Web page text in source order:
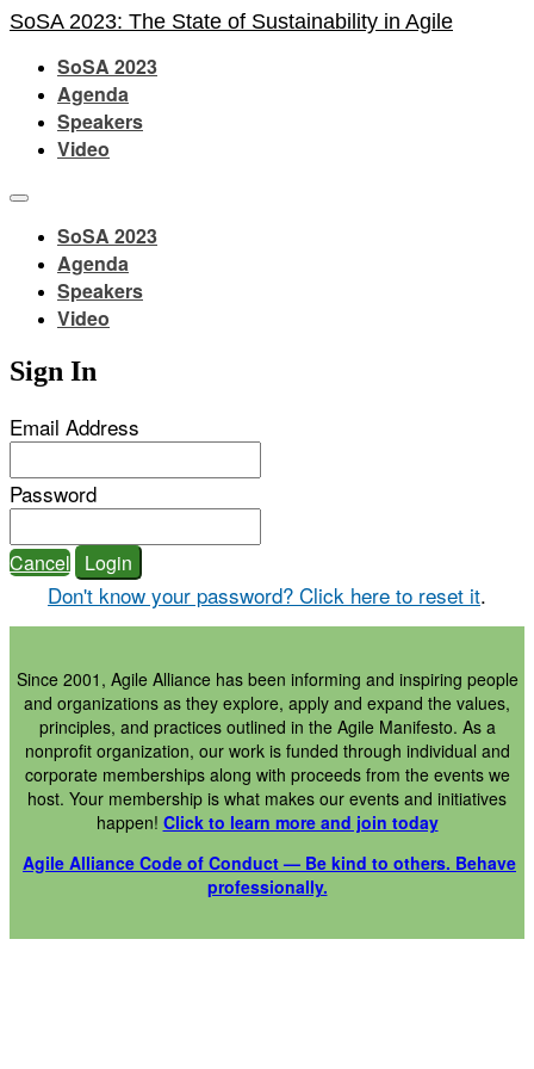
SoSA 2023: The State of Sustainability in Agile
SoSA 2023
Agenda
Speakers
Video
SoSA 2023
Agenda
Speakers
Video
Sign In
Email Address
Password
Cancel Login
Don't know your password? Click here to reset it.
Since 2001, Agile Alliance has been informing and inspiring people
and organizations as they explore, apply and expand the values,
principles, and practices outlined in the Agile Manifesto. As a
nonprofit organization, our work is funded through individual and
corporate memberships along with proceeds from the events we
host. Your membership is what makes our events and initiatives
happen! Click to learn more and join today
Agile Alliance Code of Conduct — Be kind to others. Behave
professionally.